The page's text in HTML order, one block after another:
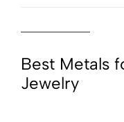
Best Metals
Jewelry